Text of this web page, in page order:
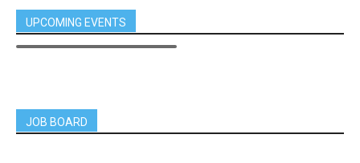
UPCOMING EVENTS
JOB BOARD